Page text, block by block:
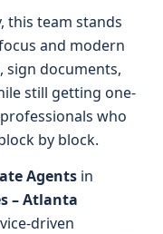
this team stands
and modern
sign documents,
still getting one-
who
by block.
Agents in
– Atlanta
driven